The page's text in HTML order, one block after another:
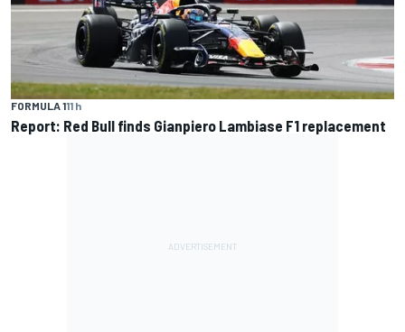
FORMULA 111 h
Report: Red Bull finds Gianpiero Lambiase F1 replacement